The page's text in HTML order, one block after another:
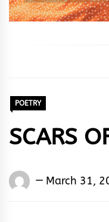
POETRY
SCARS
Words
March 31,